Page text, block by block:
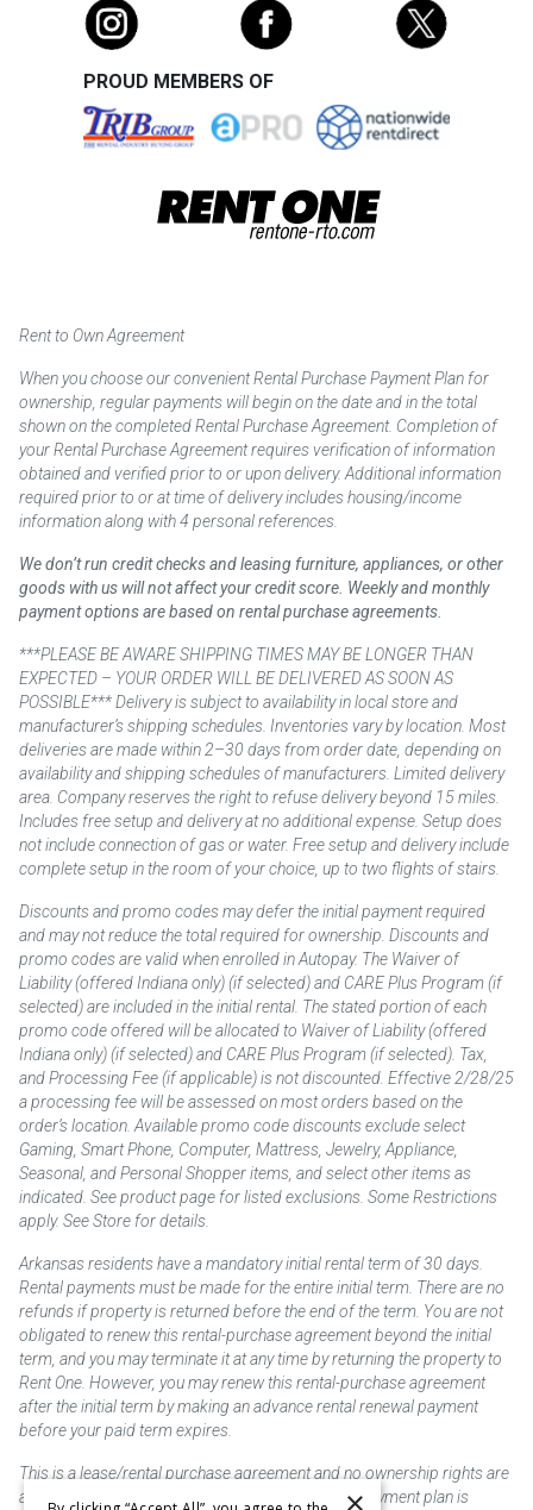
PROUD MEMBERS OF
Rent to Own Agreement
When you choose our convenient Rental Purchase Payment Plan for
ownership, regular payments will begin on the date and in the total
shown on the completed Rental Purchase Agreement. Completion of
your Rental Purchase Agreement requires verification of information
obtained and verified prior to or upon delivery. Additional information
required prior to or at time of delivery includes housing/income
information along with 4 personal references.
We don’t run credit checks and leasing furniture, appliances, or other
goods with us will not affect your credit score. Weekly and monthly
payment options are based on rental purchase agreements.
***PLEASE BE AWARE SHIPPING TIMES MAY BE LONGER THAN
EXPECTED – YOUR ORDER WILL BE DELIVERED AS SOON AS
POSSIBLE*** Delivery is subject to availability in local store and
manufacturer’s shipping schedules. Inventories vary by location. Most
deliveries are made within 2–30 days from order date, depending on
availability and shipping schedules of manufacturers. Limited delivery
area. Company reserves the right to refuse delivery beyond 15 miles.
Includes free setup and delivery at no additional expense. Setup does
not include connection of gas or water. Free setup and delivery include
complete setup in the room of your choice, up to two flights of stairs.
Discounts and promo codes may defer the initial payment required
and may not reduce the total required for ownership. Discounts and
promo codes are valid when enrolled in Autopay. The Waiver of
Liability (offered Indiana only) (if selected) and CARE Plus Program (if
selected) are included in the initial rental. The stated portion of each
promo code offered will be allocated to Waiver of Liability (offered
Indiana only) (if selected) and CARE Plus Program (if selected). Tax,
and Processing Fee (if applicable) is not discounted. Effective 2/28/25
a processing fee will be assessed on most orders based on the
order’s location. Available promo code discounts exclude select
Gaming, Smart Phone, Computer, Mattress, Jewelry, Appliance,
Seasonal, and Personal Shopper items, and select other items as
indicated. See product page for listed exclusions. Some Restrictions
apply. See Store for details.
Arkansas residents have a mandatory initial rental term of 30 days.
Rental payments must be made for the entire initial term. There are no
refunds if property is returned before the end of the term. You are not
obligated to renew this rental-purchase agreement beyond the initial
term, and you may terminate it at any time by returning the property to
Rent One. However, you may renew this rental-purchase agreement
after the initial term by making an advance rental renewal payment
before your paid term expires.
This is a lease/rental purchase agreement and no ownership rights are
acquired until the total amount is paid or an early payment plan is